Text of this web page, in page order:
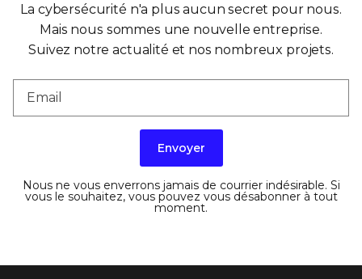
La cybersécurité n'a plus aucun secret pour nous.
Mais nous sommes une nouvelle entreprise.
Suivez notre actualité et nos nombreux projets.
Envoyer
Nous ne vous enverrons jamais de courrier indésirable. Si
vous le souhaitez, vous pouvez vous désabonner à tout
moment.